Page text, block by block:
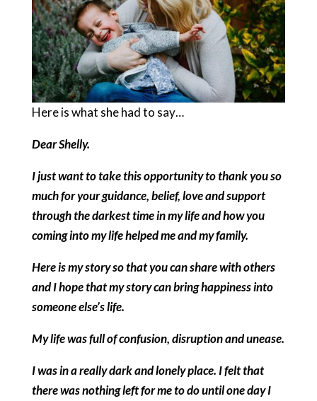
Here is what she had to say…
Dear Shelly.
I just want to take this opportunity to thank you so
much for your guidance, belief, love and support
through the darkest time in my life and how you
coming into my life helped me and my family.
Here is my story so that you can share with others
and I hope that my story can bring happiness into
someone else’s life.
My life was full of confusion, disruption and unease.
I was in a really dark and lonely place. I felt that
there was nothing left for me to do until one day I